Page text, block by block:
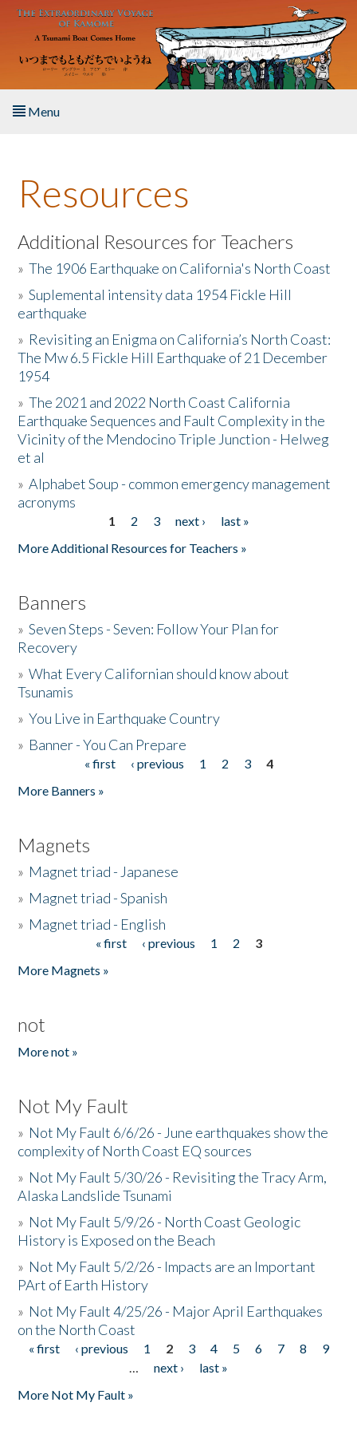
Skip to main content
Menu
About the Book
Listen to the Book
Activities
The Story & Student Exchange
Resources
Donate
Resources
Additional Resources for Teachers
»The 1906 Earthquake on California's North Coast
»Suplemental intensity data 1954 Fickle Hill
earthquake
» Revisiting an Enigma on California’s North Coast:
The Mw 6.5 Fickle Hill Earthquake of 21 December
1954
»The 2021 and 2022 North Coast California
Earthquake Sequences and Fault Complexity in the
Vicinity of the Mendocino Triple Junction - Helweg
et al
»Alphabet Soup - common emergency management
acronyms
1 2 3 next ›
last »
More Additional Resources for Teachers »
Banners
»Seven Steps - Seven: Follow Your Plan for
Recovery
»What Every Californian should know about
Tsunamis
»You Live in Earthquake Country
» Banner - You Can Prepare
« first ‹ previous 1 2 3
4
More Banners »
Magnets
» Magnet triad - Japanese
» Magnet triad - Spanish
» Magnet triad - English
« first ‹ previous 1 2
3
More Magnets »
not
More not »
Not My Fault
» Not My Fault 6/6/26 - June earthquakes show the
complexity of North Coast EQ sources
» Not My Fault 5/30/26 - Revisiting the Tracy Arm,
Alaska Landslide Tsunami
» Not My Fault 5/9/26 - North Coast Geologic
History is Exposed on the Beach
» Not My Fault 5/2/26 - Impacts are an Important
PArt of Earth History
» Not My Fault 4/25/26 - Major April Earthquakes
on the North Coast
Pages
« first ‹ previous 1 2 3 4 5 6 7 8
9
…
next ›
last »
More Not My Fault »